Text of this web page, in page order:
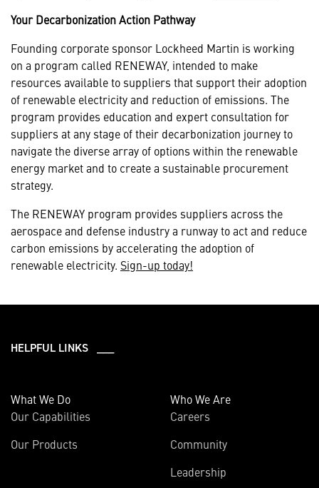
Your Decarbonization Action Pathway
Founding corporate sponsor Lockheed Martin is working
on a program called RENEWAY, intended to make
resources available to suppliers that support their adoption
of renewable electricity and reduction of emissions. The
program provides education and expert consultation for
suppliers at any stage of their decarbonization journey to
navigate the diverse array of options within the renewable
energy market and to create a sustainable procurement
strategy.
The RENEWAY program provides suppliers across the
aerospace and defense industry a runway to act and reduce
carbon emissions by accelerating the adoption of
renewable electricity. Sign-up today!
HELPFUL LINKS ___
What We Do
Our Capabilities
Our Products
Who We Are
Careers
Community
Leadership